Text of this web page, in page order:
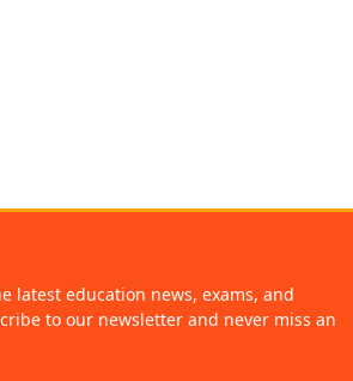
latest education news, exams, and
to our newsletter and never miss an